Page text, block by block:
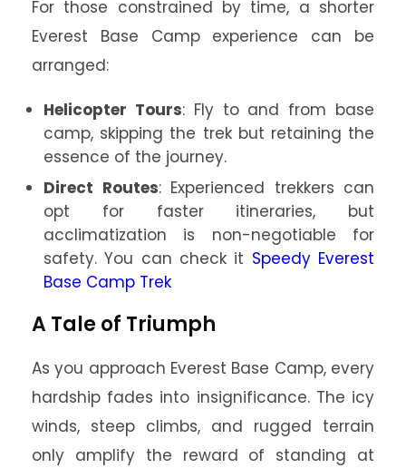
For those constrained by time, a shorter
Everest Base Camp experience can be
arranged:
Helicopter Tours: Fly to and from base
camp, skipping the trek but retaining the
essence of the journey.
Direct Routes: Experienced trekkers can
opt for faster itineraries, but
acclimatization is non-negotiable for
safety. You can check it Speedy Everest
Base Camp Trek
A Tale of Triumph
As you approach Everest Base Camp, every
hardship fades into insignificance. The icy
winds, steep climbs, and rugged terrain
only amplify the reward of standing at